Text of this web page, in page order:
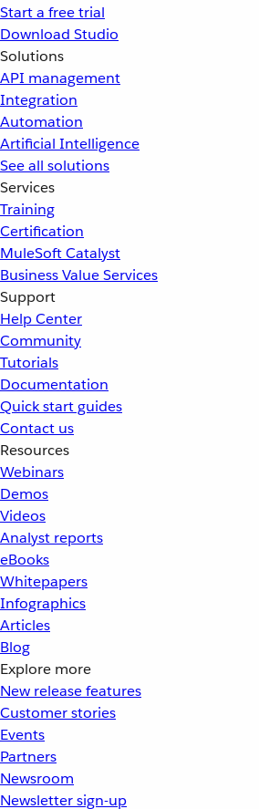
Start a free trial
Download Studio
Solutions
API management
Integration
Automation
Artificial Intelligence
See all solutions
Services
Training
Certification
MuleSoft Catalyst
Business Value Services
Support
Help Center
Community
Tutorials
Documentation
Quick start guides
Contact us
Resources
Webinars
Demos
Videos
Analyst reports
eBooks
Whitepapers
Infographics
Articles
Blog
Explore more
New release features
Customer stories
Events
Partners
Newsroom
Newsletter sign-up